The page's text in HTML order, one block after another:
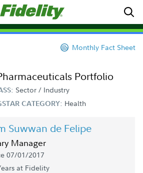
Monthly Fact Sheet
Portfolio
Sector / Industry
CATEGORY: Health
Suwwan de Felipe
Manager
07/01/2017
s at Fidelity